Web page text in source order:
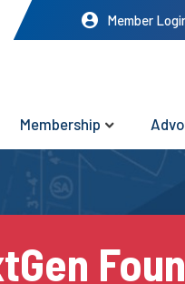
Member
Membership